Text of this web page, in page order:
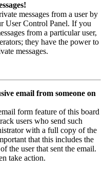
messages from a user by
User Control Panel. If you
from a particular user,
they have the power to
messages.
email from someone on
form feature of this board
users who send such
with a full copy of the
that this includes the
the user that sent the email.
take action.